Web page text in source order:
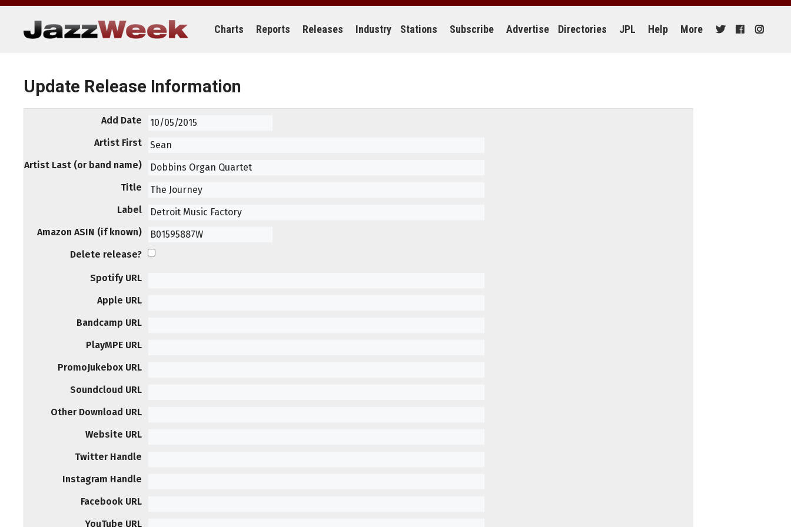
Skip
content
Charts Reports Releases Industry Stations Subscribe Advertise Directories JPL Help More
Update Release Information
Add Date
Artist First
Artist Last (or band name)
Title
Label
Amazon ASIN (if known)
Delete release?
Spotify URL
Apple URL
Bandcamp URL
PlayMPE URL
PromoJukebox URL
Soundcloud URL
Other Download URL
Website URL
Twitter Handle
Instagram Handle
Facebook URL
YouTube URL